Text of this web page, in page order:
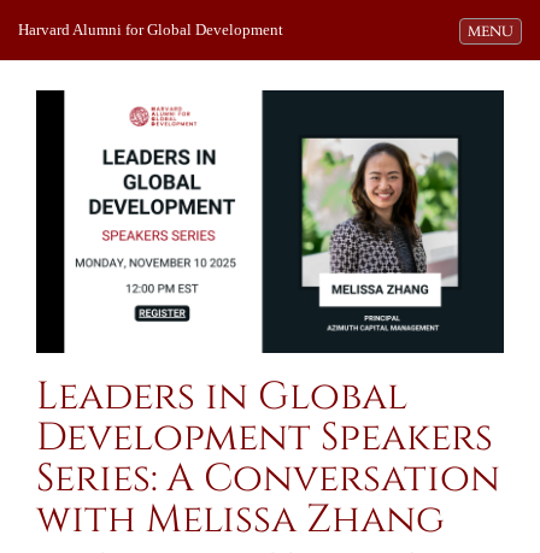
Toggle
MENU
Harvard Alumni for Global Development
Leaders in Global
Development Speakers
Series: A Conversation
with Melissa Zhang